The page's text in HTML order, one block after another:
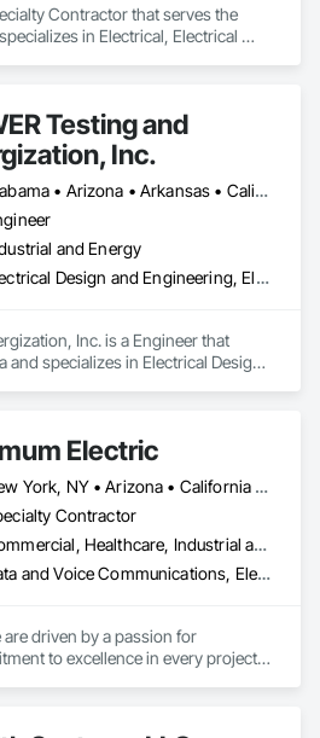
Contractor that serves the
in Electrical, Electrical
Testing and
Inc.
Alabama • Arizona • Arkansas • California • Colorado • Connecticut • Delaware • Florida • Georgia • Idaho • Illinois • Indiana • Iowa • Kansas • Kentucky • Louisiana • Maine • Maryland • Massachusetts • Michigan • Minnesota • Mississippi • Missouri • Montana • Nebraska • Nevada • New Hampshire • New Jersey • New Mexico • New York • North Carolina • North Dakota • Ohio • Oklahoma • Oregon • Pennsylvania • Rhode Island • South Carolina • South Dakota • Tennessee • Texas • Utah • Vermont • Virginia • Washington • West Virginia • Wisconsin • Wyoming
and Energy
Electrical Design and Engineering, Electrical Power Generation, Electrical Utilities High and Medium Voltage Distribution
Inc. is a Engineer that
and specializes in Electrical Design
Electric
New York, NY • Arizona • California • Colorado • Georgia • Nevada • New Jersey • North Carolina • Ohio • Pennsylvania • Tennessee • Texas
Contractor
Commercial, Healthcare, Industrial and Energy, Institutional
Data and Voice Communications, Electrical, Electrical General, Electrical Utilities High and Medium Voltage Distribution, Instrumentation and Control For Electrical Systems, Integrated Automation Lighting Relays, Integrated Automation Local Control Units, Integrated Automation Network Devices
driven by a passion for
to excellence in every project